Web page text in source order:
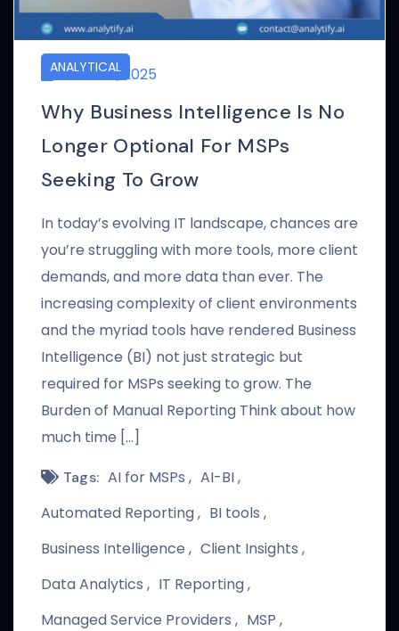
ANALYTICAL
APRIL 24, 2025
Why Business Intelligence Is No
Longer Optional For MSPs
Seeking To Grow
In today’s evolving IT landscape, chances are
you’re struggling with more tools, more client
demands, and more data than ever. The
increasing complexity of client environments
and the myriad tools have rendered Business
Intelligence (BI) not just strategic but
required for MSPs seeking to grow. The
Burden of Manual Reporting Think about how
much time […]
Tags: AI for MSPs AI-BI
Automated Reporting
BI tools
Business Intelligence
Client Insights
Data Analytics
IT Reporting
Managed Service Providers
MSP